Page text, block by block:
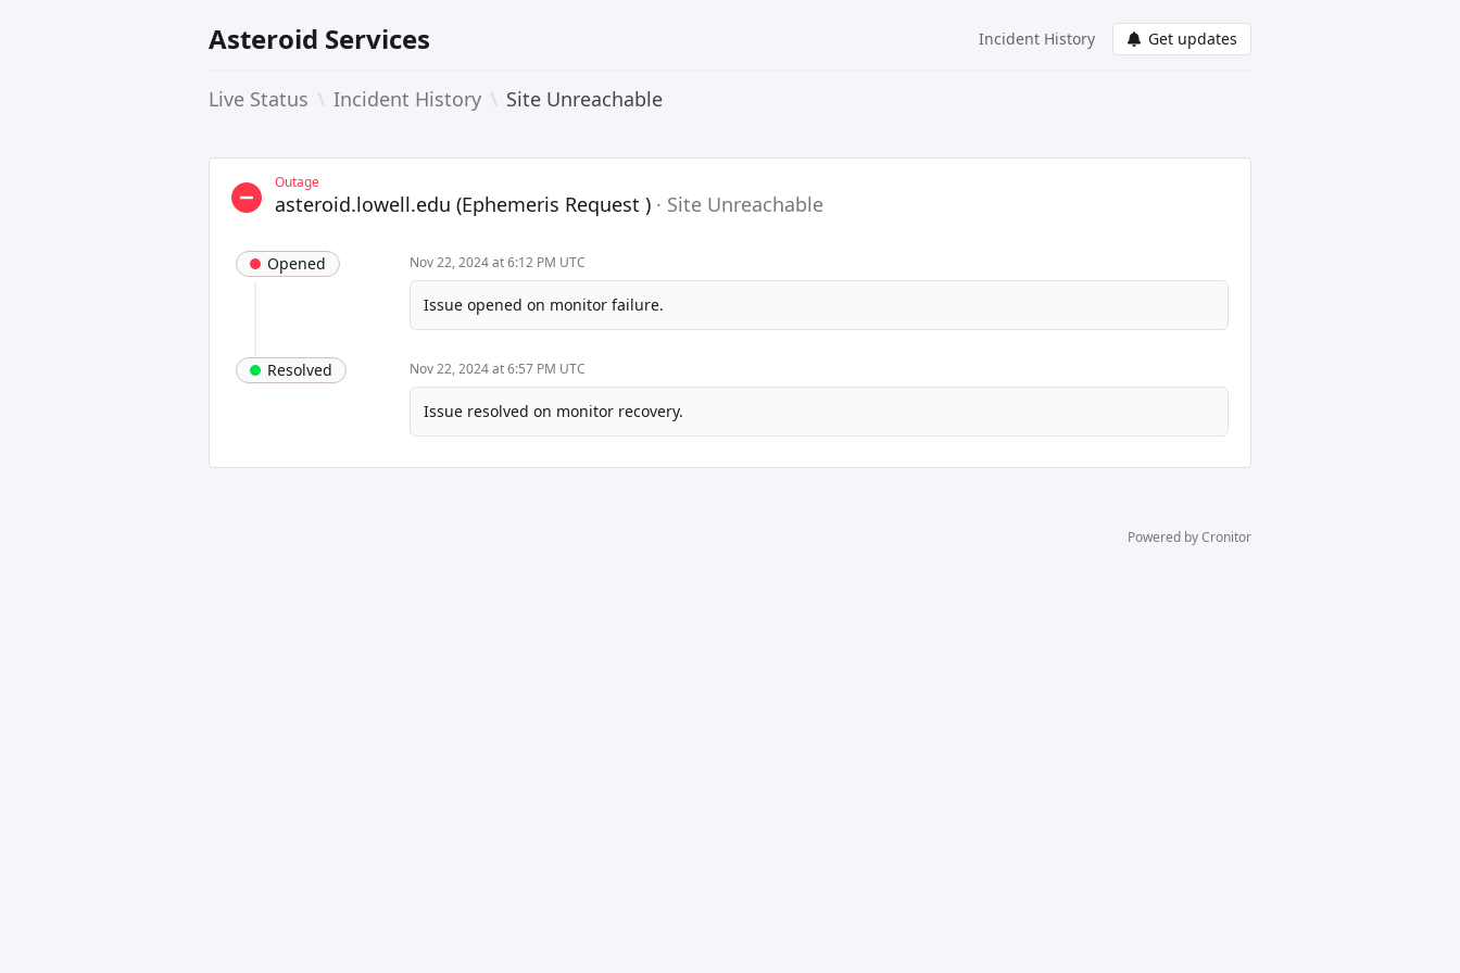
Asteroid Services Incident History Get updates
Live Status Incident History Site Unreachable
Outage
asteroid.lowell.edu (Ephemeris Request ) · Site Unreachable
Opened Nov 22, 2024 at 6:12 PM UTC
Issue opened on monitor failure.
Resolved Nov 22, 2024 at 6:57 PM UTC
Issue resolved on monitor recovery.
Powered by Cronitor